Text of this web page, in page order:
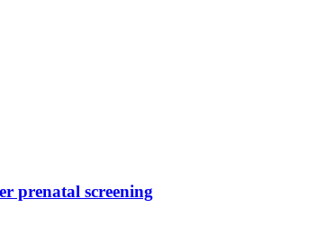
prenatal screening